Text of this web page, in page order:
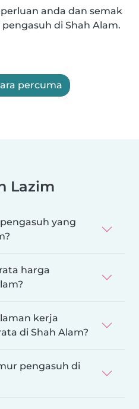
anda dan semak
di Shah Alam.
percuma
Lazim
yang
harga
kerja
di Shah Alam?
pengasuh di